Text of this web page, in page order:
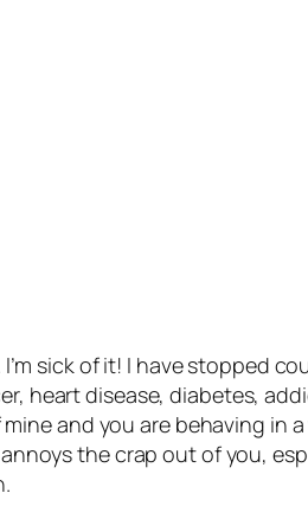
sick of it! I have stopped
heart disease, diabetes,
and you are behaving in
the crap out of you,